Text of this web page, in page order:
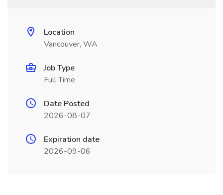
Location
Vancouver, WA
Job Type
Full Time
Date Posted
2026-08-07
Expiration date
2026-09-06